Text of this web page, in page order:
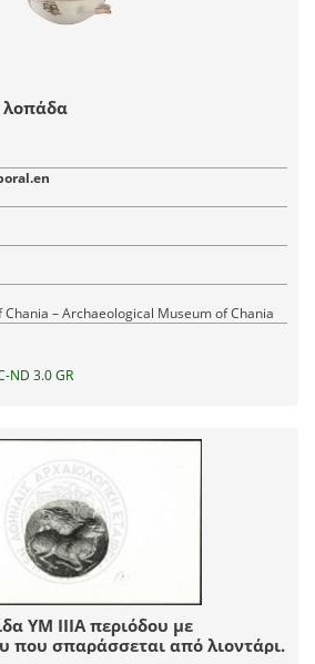
– Archaeological Museum of Chania
ND 3.0 GR
ΥΜ ΙΙΙΑ περιόδου με
που σπαράσσεται από λιοντάρι.